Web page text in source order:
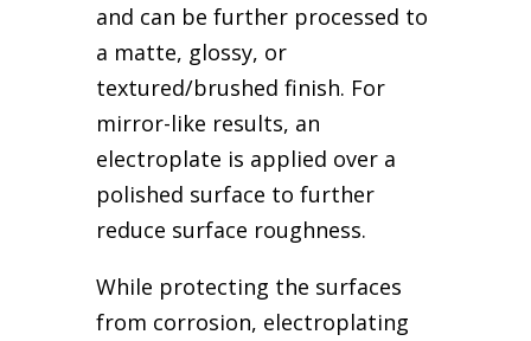
and can be further processed to
a matte, glossy, or
textured/brushed finish. For
mirror-like results, an
electroplate is applied over a
polished surface to further
reduce surface roughness.
While protecting the surfaces
from corrosion, electroplating